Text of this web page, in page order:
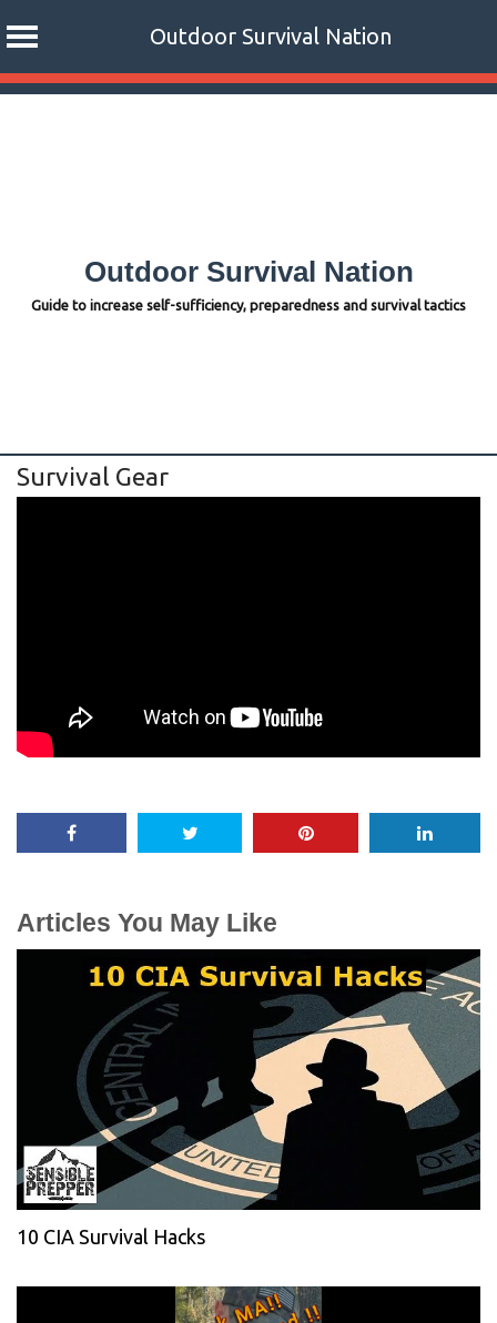
Outdoor Survival Nation
Skip
Outdoor Survival Nation
Guide to increase self-sufficiency, preparedness and survival tactics
Survival Gear
Articles You May Like
10 CIA Survival Hacks